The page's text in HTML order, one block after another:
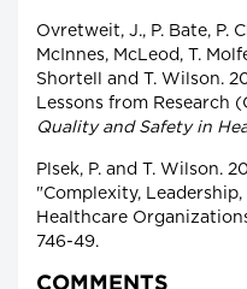
Ovretweit, J., P. Bate, P.
McInnes, McLeod, T.
Shortell and T. Wilson.
Lessons from Research
Quality and Safety in
Plsek, P. and T. Wilson.
"Complexity,
Healthcare
746-49.
COMMENTS